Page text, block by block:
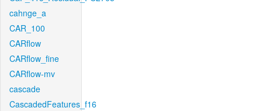
cahnge_a
CAR_100
CARflow
CARflow_fine
CARflow-mv
cascade
CascadedFeatures_f16